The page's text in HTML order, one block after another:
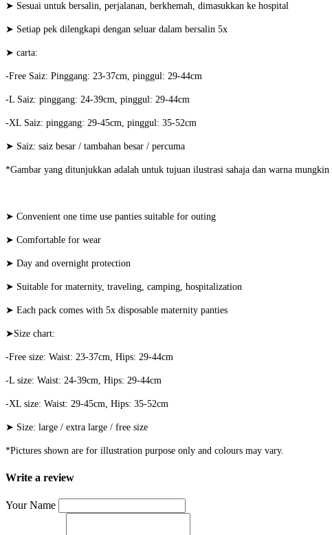
➤ Sesuai untuk bersalin, perjalanan, berkhemah, dimasukkan ke hospital
➤ Setiap pek dilengkapi dengan seluar dalam bersalin 5x
➤ carta:
-Free Saiz: Pinggang: 23-37cm, pinggul: 29-44cm
-L Saiz: pinggang: 24-39cm, pinggul: 29-44cm
-XL Saiz: pinggang: 29-45cm, pinggul: 35-52cm
➤ Saiz: saiz besar / tambahan besar / percuma
*Gambar yang ditunjukkan adalah untuk tujuan ilustrasi sahaja dan warna mungkin
➤ Convenient one time use panties suitable for outing
➤ Comfortable for wear
➤ Day and overnight protection
➤ Suitable for maternity, traveling, camping, hospitalization
➤ Each pack comes with 5x disposable maternity panties
➤Size chart:
-Free size: Waist: 23-37cm, Hips: 29-44cm
-L size: Waist: 24-39cm, Hips: 29-44cm
-XL size: Waist: 29-45cm, Hips: 35-52cm
➤ Size: large / extra large / free size
*Pictures shown are for illustration purpose only and colours may vary.
Write a review
Your Name